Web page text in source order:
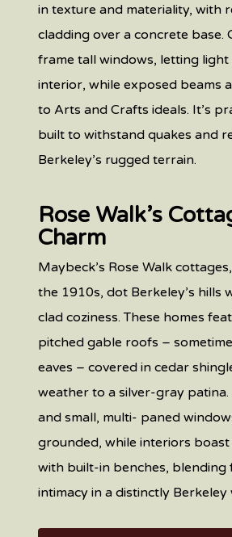
in texture and materiality, with
cladding over a concrete base.
frame tall windows, letting
interior, while exposed beams
to Arts and Crafts ideals. It’s
built to withstand quakes and
Berkeley’s rugged terrain.
Rose Walk’s
Charm
Maybeck’s Rose Walk
the 1910s, dot Berkeley’s hills
clad coziness. These homes
pitched gable roofs –
eaves – covered in cedar
weather to a silver-gray
and small, multi- paned
grounded, while interiors
with built-in benches, blending
intimacy in a distinctly Berkeley